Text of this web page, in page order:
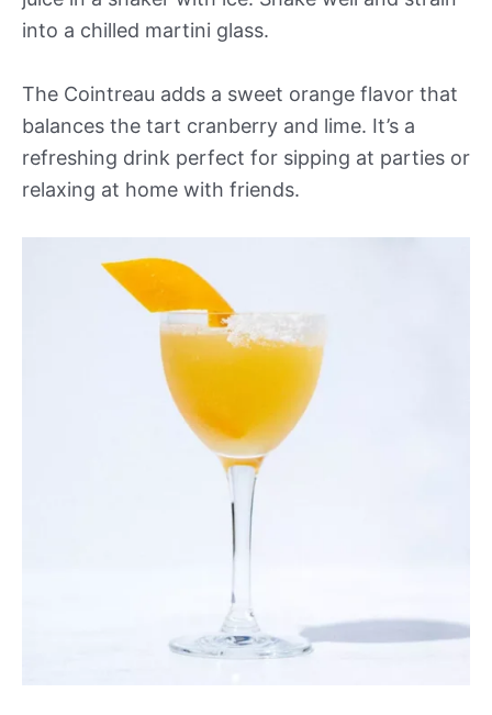
into a chilled martini glass.
The Cointreau adds a sweet orange flavor that
balances the tart cranberry and lime. It’s a
refreshing drink perfect for sipping at parties or
relaxing at home with friends.